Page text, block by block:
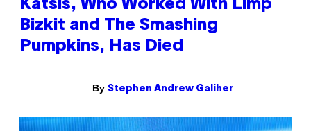
Katsis, Who Worked With Limp
Bizkit and The Smashing
Pumpkins, Has Died
By Stephen Andrew Galiher